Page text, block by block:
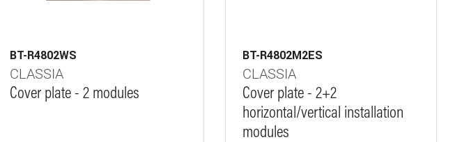
BT-R4802WS
CLASSIA
Cover plate - 2 modules
BT-R4802M2ES
CLASSIA
Cover plate - 2+2
horizontal/vertical installation
modules